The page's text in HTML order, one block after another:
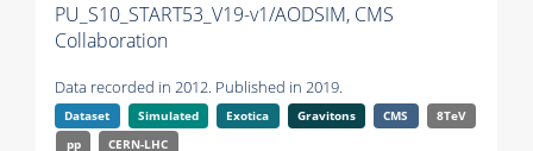
PU_S10_START53_V19-v1/AODSIM, CMS
Collaboration
Data recorded in 2012. Published in 2019.
Dataset Simulated Exotica Gravitons CMS
8TeV
pp
CERN-LHC